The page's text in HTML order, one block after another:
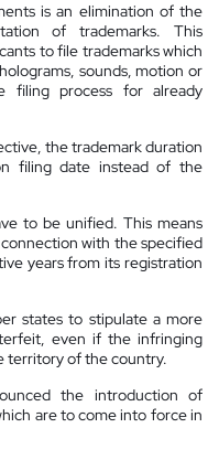
is an elimination of the
of trademarks. This
to file trademarks which
sounds, motion or
filing process for already
the trademark duration
filing date instead of the
to be unified. This means
with the specified
years from its registration
states to stipulate a more
even if the infringing
territory of the country.
the introduction of
are to come into force in